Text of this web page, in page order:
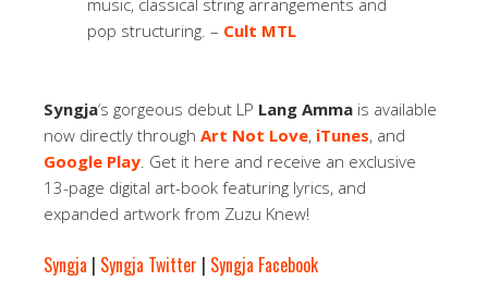
music, classical string arrangements and
pop structuring. – Cult MTL
Syngja‘s gorgeous debut LP Lang Amma is available
now directly through Art Not Love, iTunes, and
Google Play. Get it here and receive an exclusive
13-page digital art-book featuring lyrics, and
expanded artwork from Zuzu Knew!
Syngja | Syngja Twitter | Syngja Facebook